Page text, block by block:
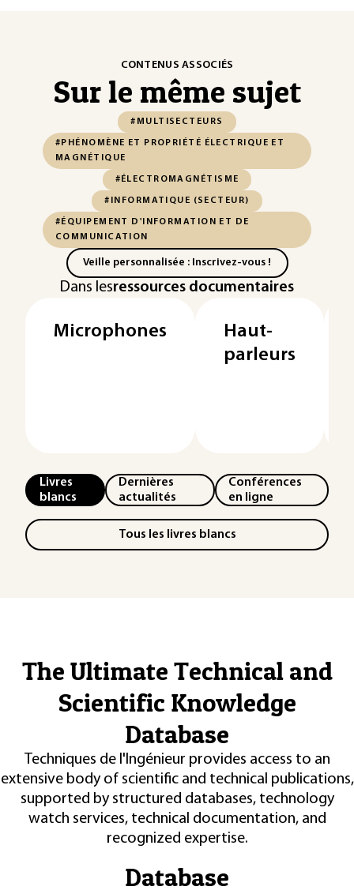
CONTENUS ASSOCIÉS
Sur le même sujet
#MULTISECTEURS
#PHÉNOMÈNE ET PROPRIÉTÉ ÉLECTRIQUE ET
MAGNÉTIQUE
#ÉLECTROMAGNÉTISME
#INFORMATIQUE (SECTEUR)
#ÉQUIPEMENT D'INFORMATION ET DE
COMMUNICATION
Veille personnalisée : Inscrivez-vous !
Dans lesressources documentaires
Microphones
Haut-
parleurs
Livres
blancs
Dernières
actualités
Conférences
en ligne
Tous les livres blancs
The Ultimate Technical and
Scientific Knowledge
Database
Techniques de l'Ingénieur provides access to an
extensive body of scientific and technical publications,
supported by structured databases, technology
watch services, technical documentation, and
recognized expertise.
Database